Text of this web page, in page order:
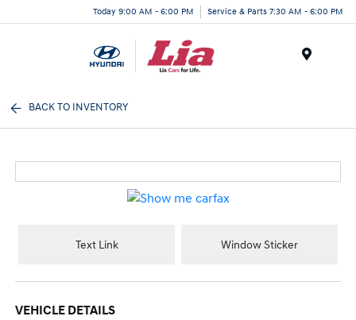
Today 9:00 AM - 6:00 PM Service & Parts 7:30 AM - 6:00 PM
BACK TO INVENTORY
Text Link Window Sticker
VEHICLE DETAILS